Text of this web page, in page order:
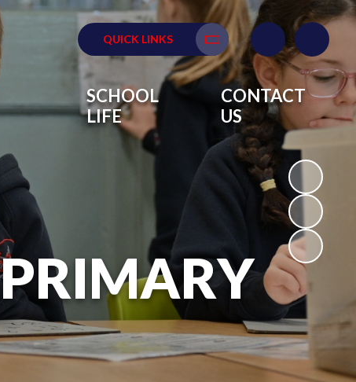
QUICK LINKS
Translate
SCHOOL
LIFE
CONTACT
US